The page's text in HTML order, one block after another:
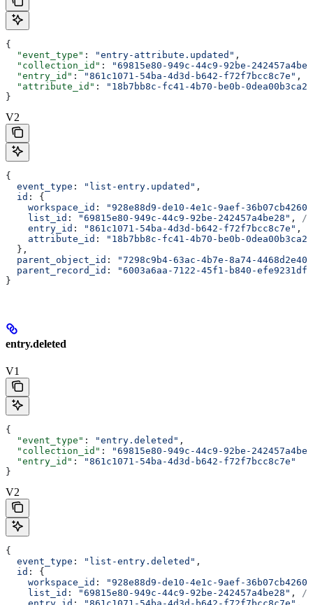
{
  "event_type"
: "entry-attribute.updated" ,
  "collection_id"
:
"69815e80-949c-44c9-92be-
  "entry_id"
: "861c1071-54ba-4d3d-b642-f72f7bcc8c7e" ,
  "attribute_id"
:
"18b7bb8c-fc41-4b70-be0b-
}
V2
{
  event_type
: "list-entry.updated" ,
  id
: {
    workspace_id
:
"928e88d9-de10-4e1c-9aef-
    list_id
: "69815e80-949c-44c9-92be-242457a4be28" ,
//
    entry_id
: "861c1071-54ba-4d3d-b642-f72f7bcc8c7e" ,
    attribute_id
:
"18b7bb8c-fc41-4b70-be0b-
  },
  parent_object_id
:
"7298c9b4-63ac-4b7e-8a74-
  parent_record_id
:
"6003a6aa-7122-45f1-b840-
}
entry.deleted
V1
{
  "event_type"
: "entry.deleted" ,
  "collection_id"
:
"69815e80-949c-44c9-92be-
  "entry_id"
:
"861c1071-54ba-4d3d-b642-f72f7bcc8c7e"
}
V2
{
  event_type
: "list-entry.deleted" ,
  id
: {
    workspace_id
:
"928e88d9-de10-4e1c-9aef-
    list_id
: "69815e80-949c-44c9-92be-242457a4be28" , //